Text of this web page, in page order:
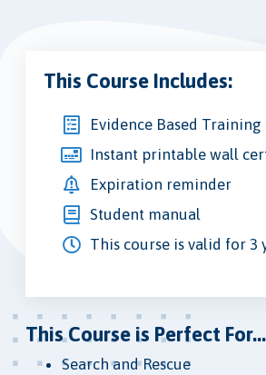
This Course Includes:
Evidence Based
Instant printable wall
Expiration reminder
Student manual
This course is valid for 3
This Course is Perfect For...
Search and Rescue